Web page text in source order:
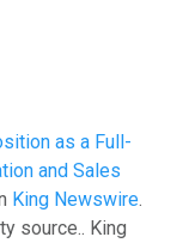
as a Full-
and Sales
King Newswire
source.. King